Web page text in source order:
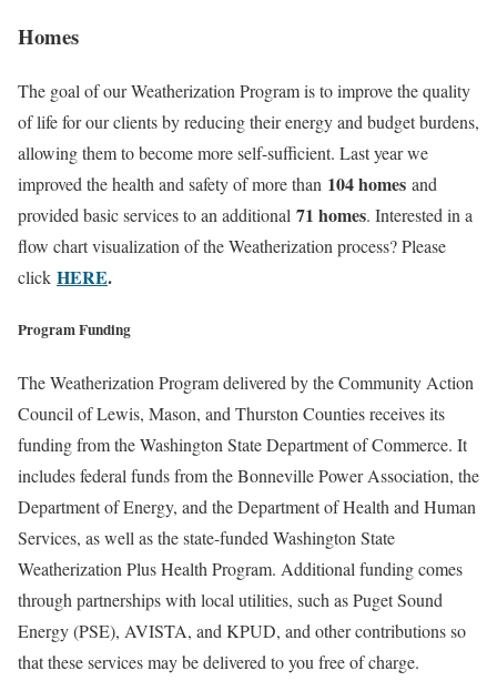
Homes
The goal of our Weatherization Program is to improve the quality
of life for our clients by reducing their energy and budget burdens,
allowing them to become more self-sufficient. Last year we
improved the health and safety of more than 104 homes and
provided basic services to an additional 71 homes. Interested in a
flow chart visualization of the Weatherization process? Please
click HERE.
Program Funding
The Weatherization Program delivered by the Community Action
Council of Lewis, Mason, and Thurston Counties receives its
funding from the Washington State Department of Commerce. It
includes federal funds from the Bonneville Power Association, the
Department of Energy, and the Department of Health and Human
Services, as well as the state-funded Washington State
Weatherization Plus Health Program. Additional funding comes
through partnerships with local utilities, such as Puget Sound
Energy (PSE), AVISTA, and KPUD, and other contributions so
that these services may be delivered to you free of charge.